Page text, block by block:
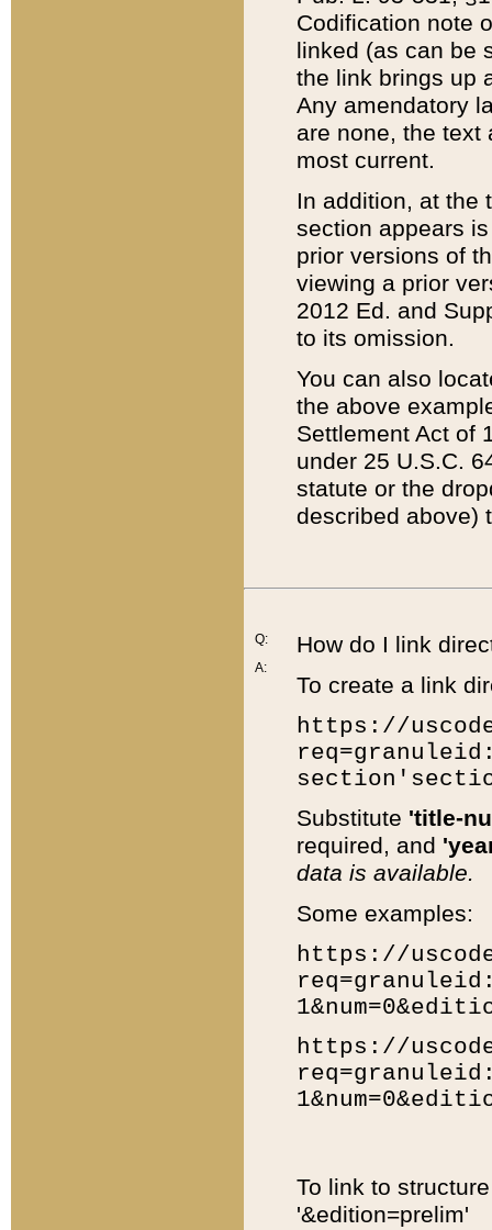
Codification note
linked (as can be
the link brings up
Any amendatory
are none, the text
most current.
In addition, at the
section appears
prior versions of
viewing a prior
2012 Ed. and
to its omission.
You can also
the above
Settlement Act of
under 25 U.S.C.
statute or the
described above)
Q:
A:
How do I link
To create a link
https://
Substitute 'title-
required, and
data is available.
Some examples:
https://
https://
To link to
'&edition=prelim'